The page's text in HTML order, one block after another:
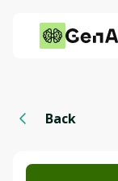
Back